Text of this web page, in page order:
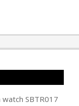
SBTR017